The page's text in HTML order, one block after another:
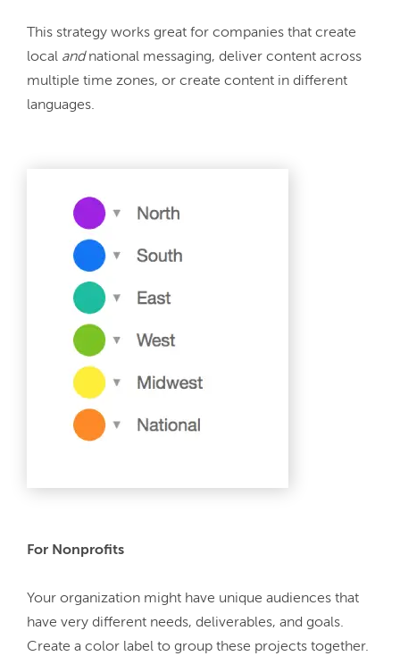
This strategy works great for companies that create
local and national messaging, deliver content across
multiple time zones, or create content in different
languages.
For Nonprofits
Your organization might have unique audiences that
have very different needs, deliverables, and goals.
Create a color label to group these projects together.